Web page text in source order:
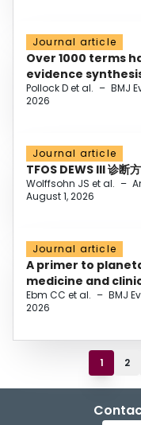
Journal article
Over 1000 terms
evidence
Pollock D et al. – BMJ
2026
Journal article
TFOS DEWS III 诊断
Wolffsohn JS et al. –
August 1, 2026
Journal article
A primer to
medicine and
Ebm CC et al. – BMJ
2026
1 2